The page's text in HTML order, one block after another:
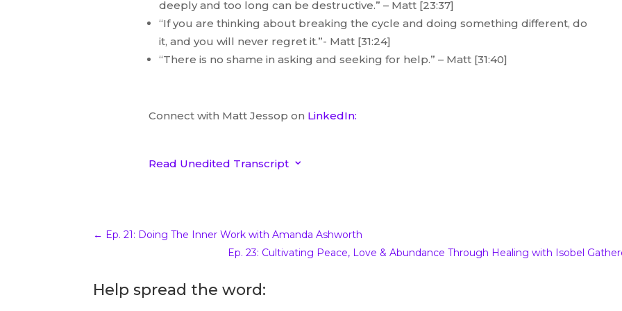
deeply and too long can be destructive.” – Matt [23:37]
“If you are thinking about breaking the cycle and doing something different, do
it, and you will never regret it.”- Matt [31:24]
“There is no shame in asking and seeking for help.” – Matt [31:40]
Connect with Matt Jessop on LinkedIn:
00:00.67
katrinamcollier
much for joining me and at five p m when we’re both a bit like ah ah thank you as
Read Unedited Transcript 3
← Ep. 21: Doing The Inner Work with Amanda Ashworth
Ep. 23: Cultivating Peace, Love & Abundance Through Healing with Isobel
Help spread the word: